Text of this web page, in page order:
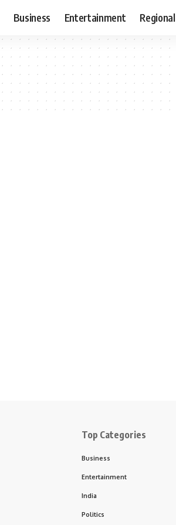
Business Entertainment Regional
Top Categories
Business
Entertainment
India
Politics